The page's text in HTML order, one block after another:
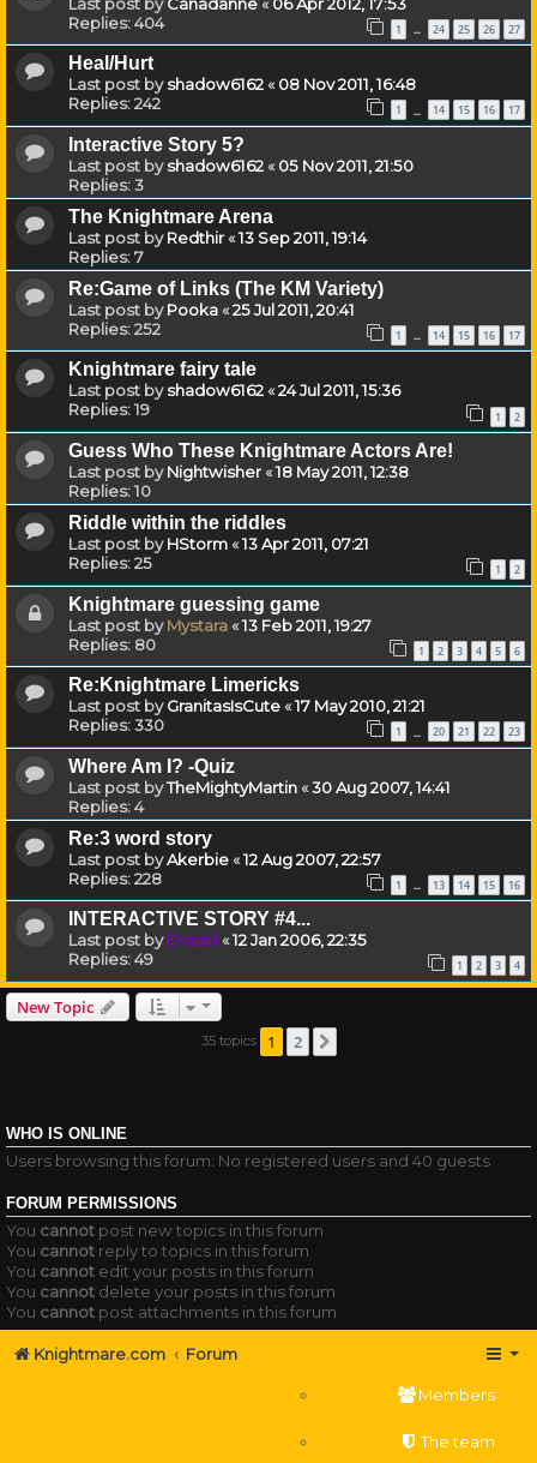
Replies:404 1 … 24 25 26 27
Heal/Hurt
Last post byshadow6162«08 Nov 2011, 16:48
Replies:242 1 … 14 15 16 17
Interactive Story 5?
Last post byshadow6162«05 Nov 2011, 21:50
Replies:3
The Knightmare Arena
Last post byRedthir«13 Sep 2011, 19:14
Replies:7
Re:Game of Links (The KM Variety)
Last post byPooka«25 Jul 2011, 20:41
Replies:252 1 … 14 15 16 17
Knightmare fairy tale
Last post byshadow6162«24 Jul 2011, 15:36
Replies:19 1 2
Guess Who These Knightmare Actors Are!
Last post byNightwisher«18 May 2011, 12:38
Replies:10
Riddle within the riddles
Last post byHStorm«13 Apr 2011, 07:21
Replies:25 1 2
Knightmare guessing game
Last post byMystara«13 Feb 2011, 19:27
Replies: 80 1 2 3 4 5 6
Re:Knightmare Limericks
Last post byGranitasIsCute«17 May 2010, 21:21
Replies:330 1 … 20 21 22 23
Where Am I? -Quiz
Last post byTheMightyMartin«30 Aug 2007, 14:41
Replies:4
Re:3 word story
Last post byAkerbie«12 Aug 2007, 22:57
Replies:228 1 … 13 14 15 16
INTERACTIVE STORY #4...
Last post byDrassil«12 Jan 2006, 22:35
Replies:49 1 2 3 4
New Topic
35 topics 1 2
WHO IS ONLINE
Users browsing this forum: No registered users and 40 guests
FORUM PERMISSIONS
You cannot post new topics in this forum
You cannot reply to topics in this forum
You cannot edit your posts in this forum
You cannot delete your posts in this forum
You cannot post attachments in this forum
Knightmare.com Forum
Members
The team